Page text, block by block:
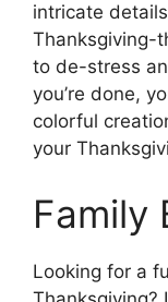
intricate
Thanksgiving-
to de-stress
you’re done,
colorful
your
Family
Looking for a